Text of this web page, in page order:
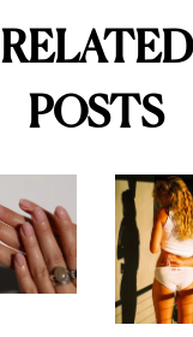
RELATED
POSTS